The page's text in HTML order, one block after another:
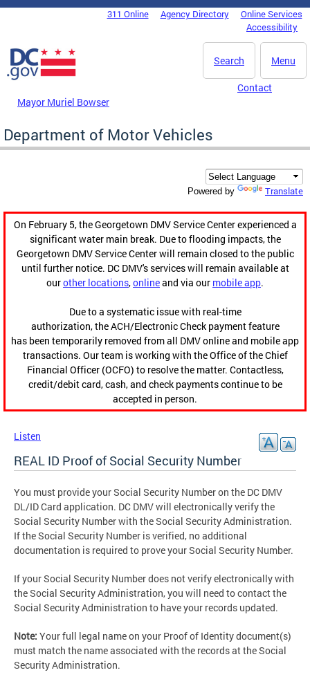
Skip to main content
DC Agency Top Menu311 Online Agency Directory
Online Services
Accessibility
Menu
Search
Mayor Muriel Bowser
Contact
Department of Motor Vehicles
Powered by Translate
On February 5, the Georgetown DMV Service Center experienced a
significant water main break. Due to flooding impacts, the
Georgetown DMV Service Center will remain closed to the public
until further notice. DC DMV's services will remain available at
ourother locations,onlineand via our mobile app.
Due to a systematic issue with real-time
authorization, the ACH/Electronic Check payment feature
has been temporarily removed from all DMV online and mobile app
transactions. Our team is working with the Office of the Chief
Financial Officer (OCFO) to resolve the matter. Contactless,
credit/debit card, cash, and check payments continue to be
accepted in person.
Listen
REAL ID Proof of Social Security Number
You must provide your Social Security Number on the DC DMV
DL/ID Card application. DC DMV will electronically verify the
Social Security Number with the Social Security Administration.
If the Social Security Number is verified, no additional
documentation is required to prove your Social Security Number.
If your Social Security Number does not verify electronically with
the Social Security Administration, you will need to contact the
Social Security Administration to have your records updated.
Note: Your full legal name on your Proof of Identity document(s)
must match the name associated with the records at the Social
Security Administration.